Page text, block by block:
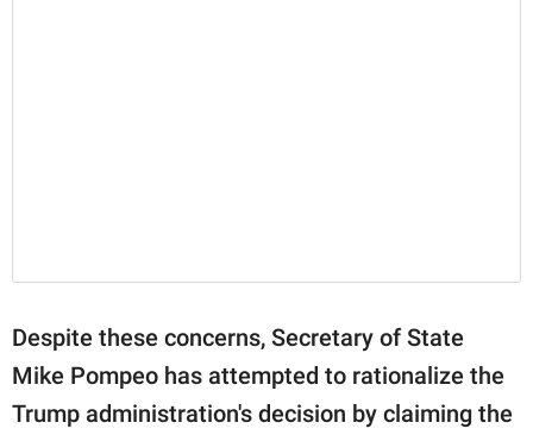
Despite these concerns, Secretary of State
Mike Pompeo has attempted to rationalize the
Trump administration's decision by claiming the